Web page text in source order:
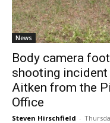
News
Body camera
shooting
Aitken from the
Office
Steven Hirschfield -